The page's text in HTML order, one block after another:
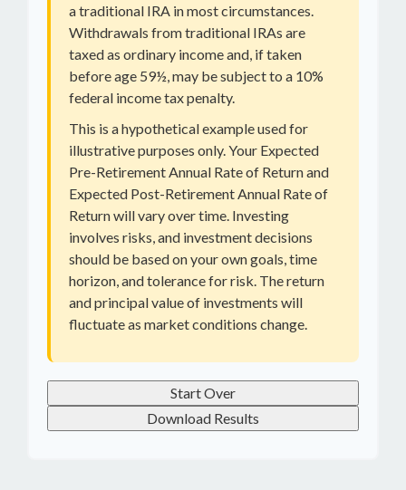
a traditional IRA in most circumstances.
Withdrawals from traditional IRAs are
taxed as ordinary income and, if taken
before age 59½, may be subject to a 10%
federal income tax penalty.
This is a hypothetical example used for
illustrative purposes only. Your Expected
Pre-Retirement Annual Rate of Return and
Expected Post-Retirement Annual Rate of
Return will vary over time. Investing
involves risks, and investment decisions
should be based on your own goals, time
horizon, and tolerance for risk. The return
and principal value of investments will
fluctuate as market conditions change.
Start Over
Download Results